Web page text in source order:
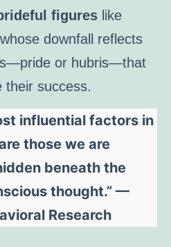
figures like
downfall reflects
or hubris—that
their success.
influential factors in
those we are
beneath the
thought.” —
Research